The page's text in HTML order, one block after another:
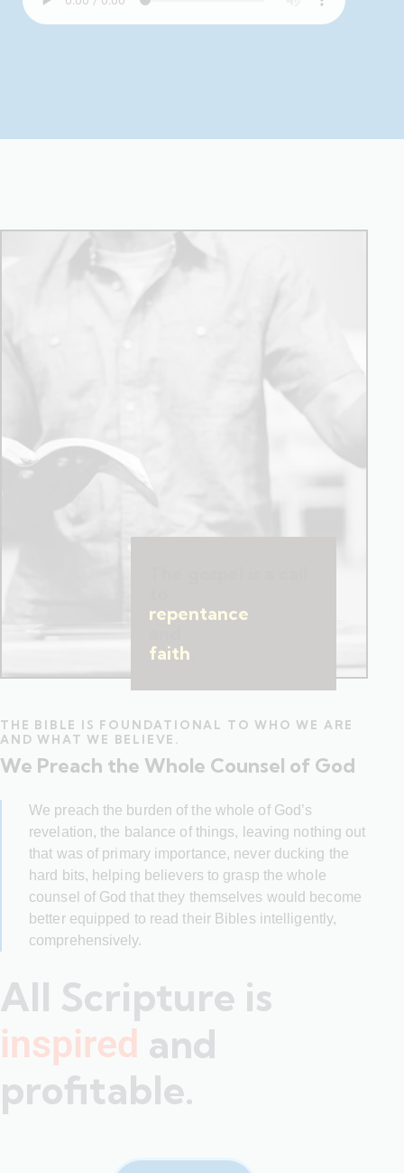
repentance
faith
THE BIBLE IS FOUNDATIONAL TO WHO WE ARE
AND WHAT WE BELIEVE.
We Preach the Whole Counsel of God
We preach the burden of the whole of God’s
revelation, the balance of things, leaving nothing out
that was of primary importance, never ducking the
hard bits, helping believers to grasp the whole
counsel of God that they themselves would become
better equipped to read their Bibles intelligently,
comprehensively.
All Scripture is
inspired and
profitable.